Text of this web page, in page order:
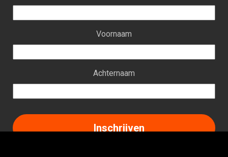
Voornaam
Achternaam